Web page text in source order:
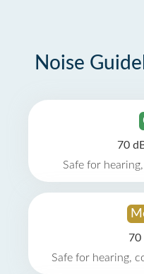
Noise
70
Safe for
70
Safe for hearing,